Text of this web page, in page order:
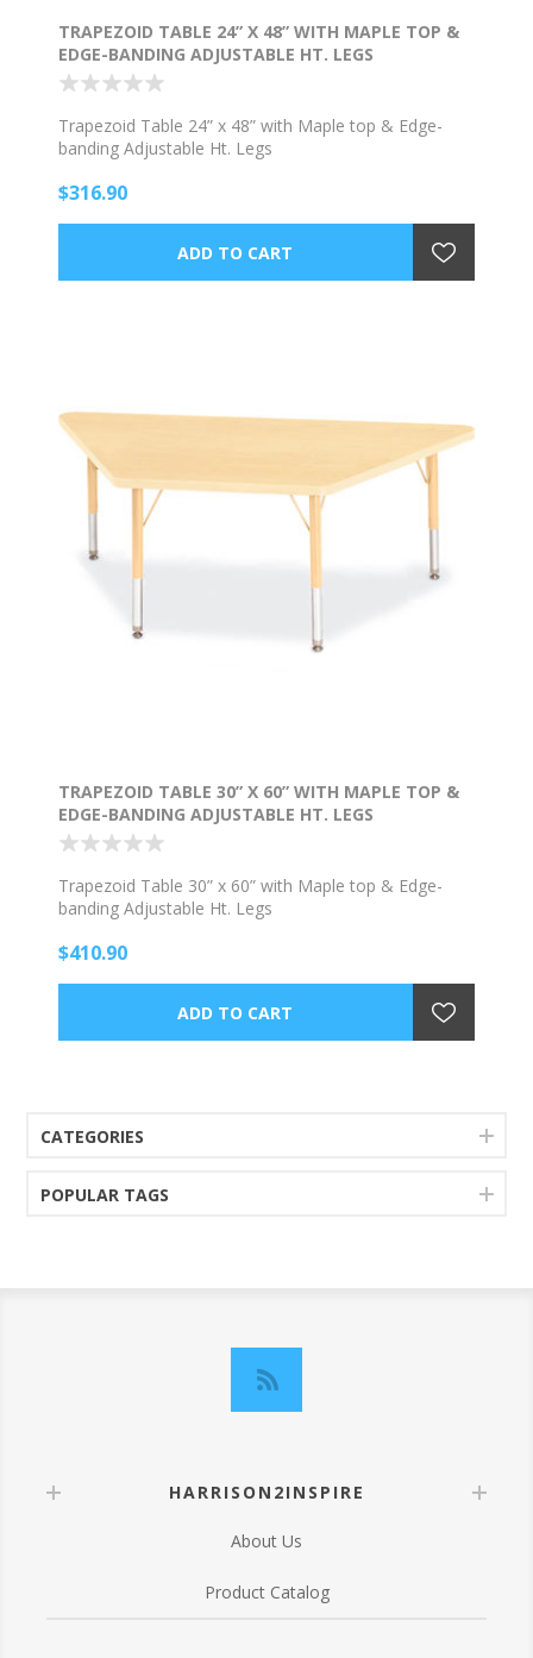
TRAPEZOID TABLE 24” X 48” WITH MAPLE TOP &
EDGE-BANDING ADJUSTABLE HT. LEGS
Trapezoid Table 24” x 48” with Maple top & Edge-
banding Adjustable Ht. Legs
$316.90
TRAPEZOID TABLE 30” X 60” WITH MAPLE TOP &
EDGE-BANDING ADJUSTABLE HT. LEGS
Trapezoid Table 30” x 60” with Maple top & Edge-
banding Adjustable Ht. Legs
$410.90
CATEGORIES
POPULAR TAGS
HARRISON2INSPIRE
About Us
Product Catalog